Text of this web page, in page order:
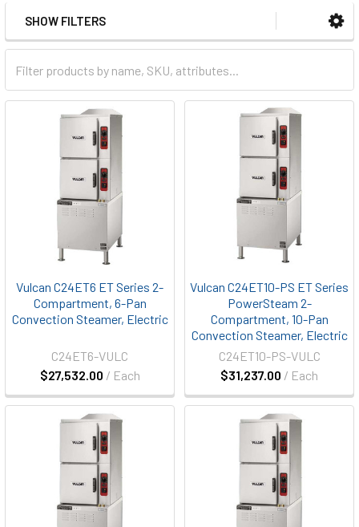
SHOW FILTERS
Vulcan C24ET6 ET Series 2-
Compartment, 6-Pan
Convection Steamer, Electric
$27,532.00 / Each
C24ET6-VULC
Vulcan C24ET10-PS ET Series
PowerSteam 2-
Compartment, 10-Pan
Convection Steamer, Electric
$31,237.00 / Each
C24ET10-PS-VULC